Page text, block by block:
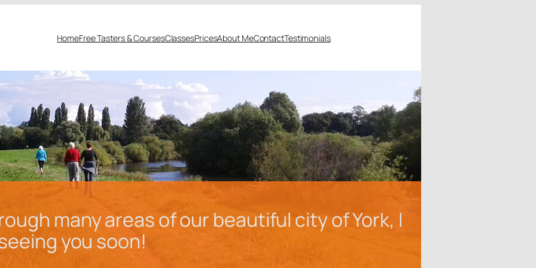
HomeFree Tasters & CoursesClassesPricesAbout MeContactTestimonials
many areas of our beautiful city of York, I
you soon!